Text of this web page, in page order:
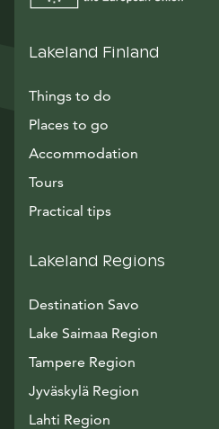
Lakeland Finland
Things to do
Places to go
Accommodation
Tours
Practical tips
Lakeland Regions
Destination Savo
Lake Saimaa Region
Tampere Region
Jyväskylä Region
Lahti Region